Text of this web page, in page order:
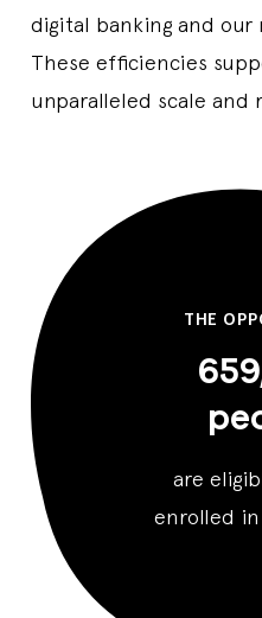
digital banking and our
These efficiencies
unparalleled scale and
THE
are
enrolled in